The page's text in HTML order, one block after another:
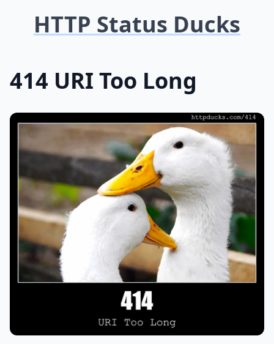
HTTP Status Ducks
414 URI Too Long